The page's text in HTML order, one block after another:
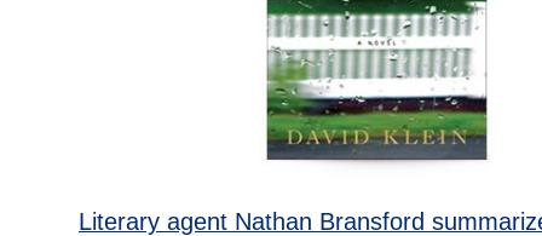
Literary agent Nathan Bransford